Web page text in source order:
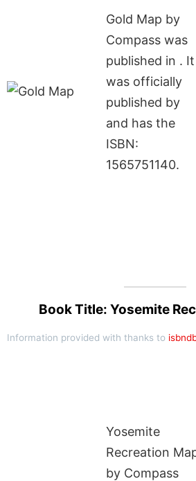
Gold Map by
Compass was
published in . It
was officially
published by
and has the
ISBN:
1565751140.
Book Title: Yosemite
Information provided with thanks to
Yosemite
Recreation
by Compass